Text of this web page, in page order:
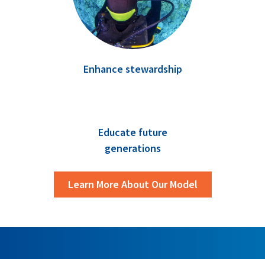
Enhance stewardship
Educate future
generations
Learn More About Our Model